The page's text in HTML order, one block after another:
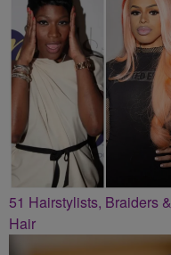
51 Hairstylists, Braiders
Hair